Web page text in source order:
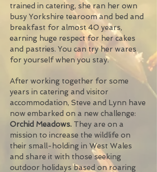
trained in catering, she ran her own
busy Yorkshire tearoom and bed and
breakfast for almost 40 years,
earning huge respect for her cakes
and pastries. You can try her wares
for yourself when you stay.
After working together for some
years in catering and visitor
accommodation, Steve and Lynn have
now embarked on a new challenge:
Orchid Meadows. They are on a
mission to increase the wildlife on
their small-holding in West Wales
and share it with those seeking
outdoor holidays based on roaring